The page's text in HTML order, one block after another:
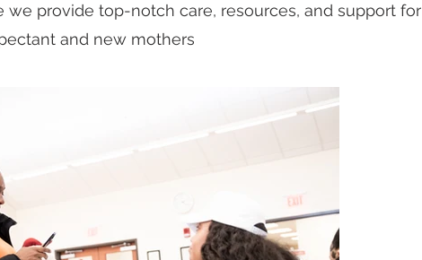
provide top-notch care, resources, and support for
and new mothers